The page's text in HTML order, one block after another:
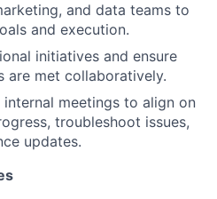
and data teams to
and execution.
initiatives and ensure
are met collaboratively.
meetings to align on
troubleshoot issues,
updates.